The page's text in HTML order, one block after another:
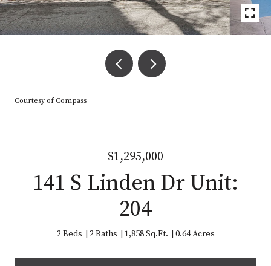
Courtesy of Compass
$1,295,000
141 S Linden Dr Unit:
204
2 Beds 2 Baths 1,858 Sq.Ft. 0.64 Acres